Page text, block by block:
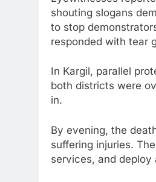
shouting slogans
to stop
responded with tear
In Kargil, parallel
both districts were
in.
By evening, the
suffering injuries.
services, and